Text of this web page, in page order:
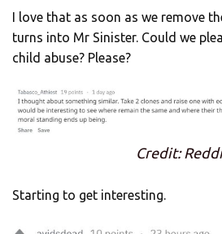
I love that as soon as we remove
turns into Mr Sinister. Could we
child abuse? Please?
Credit:
Starting to get interesting.